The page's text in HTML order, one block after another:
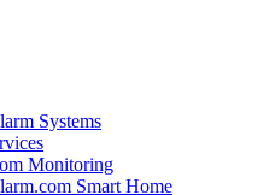
Systems
Monitoring
Smart Home